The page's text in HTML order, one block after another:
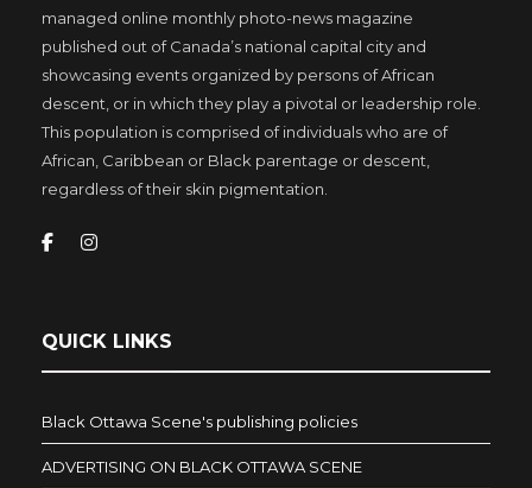
managed online monthly photo-news magazine
published out of Canada’s national capital city and
showcasing events organized by persons of African
descent, or in which they play a pivotal or leadership role.
This population is comprised of individuals who are of
African, Caribbean or Black parentage or descent,
regardless of their skin pigmentation.
QUICK LINKS
Black Ottawa Scene's publishing policies
ADVERTISING ON BLACK OTTAWA SCENE